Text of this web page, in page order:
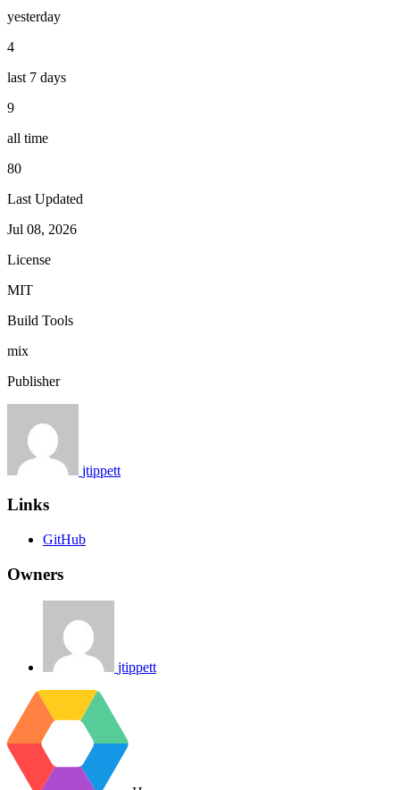
yesterday
4
last 7 days
9
all time
80
Last Updated
Jul 08, 2026
License
MIT
Build Tools
mix
Publisher
jtippett
Links
GitHub
Owners
jtippett